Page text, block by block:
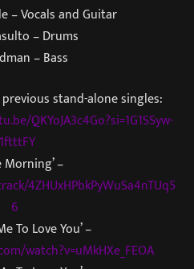
– Vocals and Guitar
– Drums
– Bass
previous stand-alone singles:
QKYoJA3c4Go?si=1G1SSyw-
Morning’ –
4ZHUxHPbkPyWuSa4nTUq5
6
To Love You’ –
watch?v=uMkHXe_FEOA